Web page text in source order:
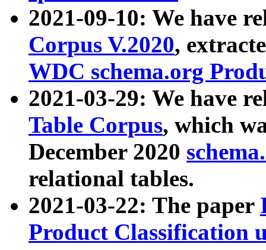
2021-09-10: We have
Corpus V.2020,
WDC schema.org
2021-03-29: We have
Table Corpus, which
December 2020
relational tables.
2021-03-22: The paper
Product Classification